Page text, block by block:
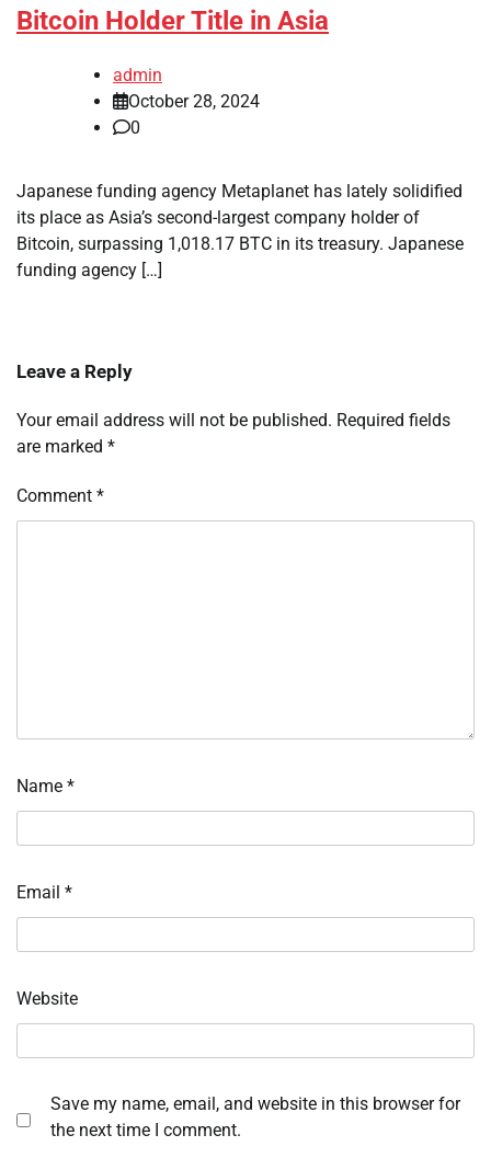
Bitcoin Holder Title in Asia
admin
October 28, 2024
0
Japanese funding agency Metaplanet has lately solidified
its place as Asia’s second-largest company holder of
Bitcoin, surpassing 1,018.17 BTC in its treasury. Japanese
funding agency […]
Leave a Reply
Your email address will not be published. Required fields
are marked *
Comment *
Name *
Email *
Website
Save my name, email, and website in this browser for
the next time I comment.